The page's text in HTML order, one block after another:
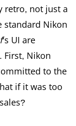
retro, not just a
standard Nikon
f’s UI are
First, Nikon
to the
if it was too